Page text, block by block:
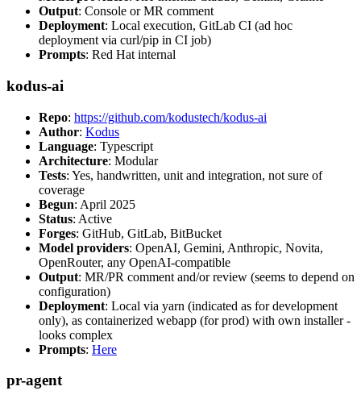
Output: Console or MR comment
Deployment: Local execution, GitLab CI (ad hoc
deployment via curl/pip in CI job)
Prompts: Red Hat internal
kodus-ai
Repo: https://github.com/kodustech/kodus-ai
Author: Kodus
Language: Typescript
Architecture: Modular
Tests: Yes, handwritten, unit and integration, not sure of
coverage
Begun: April 2025
Status: Active
Forges: GitHub, GitLab, BitBucket
Model providers: OpenAI, Gemini, Anthropic, Novita,
OpenRouter, any OpenAI-compatible
Output: MR/PR comment and/or review (seems to depend on
configuration)
Deployment: Local via yarn (indicated as for development
only), as containerized webapp (for prod) with own installer -
looks complex
Prompts: Here
pr-agent